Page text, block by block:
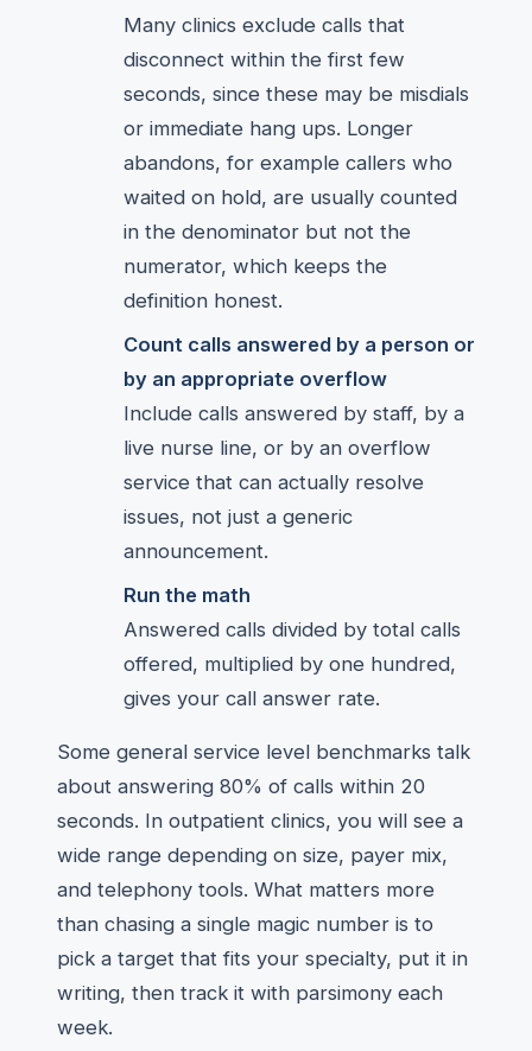
Many clinics exclude calls that
disconnect within the first few
seconds, since these may be misdials
or immediate hang ups. Longer
abandons, for example callers who
waited on hold, are usually counted
in the denominator but not the
numerator, which keeps the
definition honest.
Count calls answered by a person or
by an appropriate overflow
Include calls answered by staff, by a
live nurse line, or by an overflow
service that can actually resolve
issues, not just a generic
announcement.
Run the math
Answered calls divided by total calls
offered, multiplied by one hundred,
gives your call answer rate.
Some general service level benchmarks talk
about answering 80% of calls within 20
seconds. In outpatient clinics, you will see a
wide range depending on size, payer mix,
and telephony tools. What matters more
than chasing a single magic number is to
pick a target that fits your specialty, put it in
writing, then track it with parsimony each
week.